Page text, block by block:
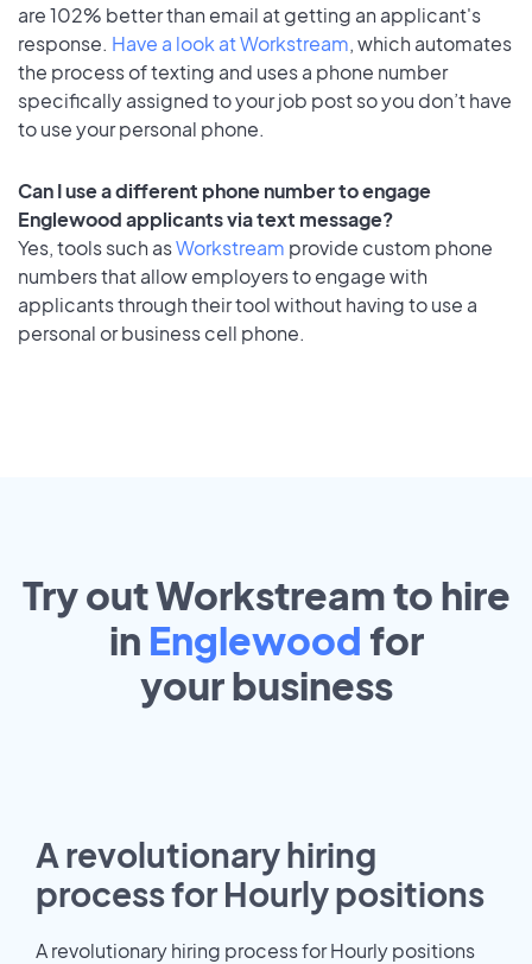
are 102% better than email at getting an applicant's
response. Have a look at Workstream, which automates
the process of texting and uses a phone number
specifically assigned to your job post so you don’t have
to use your personal phone.
Can I use a different phone number to engage
Englewood applicants via text message?
Yes, tools such asWorkstream provide custom phone
numbers that allow employers to engage with
applicants through their tool without having to use a
personal or business cell phone.
Try out Workstream to hire
in Englewood for
yourbusiness
A revolutionary hiring
process for Hourly positions
A revolutionary hiring process for Hourly positions